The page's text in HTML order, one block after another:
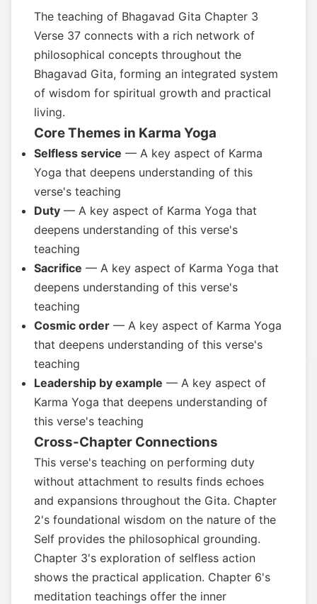
The teaching of Bhagavad Gita Chapter 3
Verse 37 connects with a rich network of
philosophical concepts throughout the
Bhagavad Gita, forming an integrated system
of wisdom for spiritual growth and practical
living.
Core Themes in Karma Yoga
Selfless service — A key aspect of Karma
Yoga that deepens understanding of this
verse's teaching
Duty — A key aspect of Karma Yoga that
deepens understanding of this verse's
teaching
Sacrifice — A key aspect of Karma Yoga that
deepens understanding of this verse's
teaching
Cosmic order — A key aspect of Karma Yoga
that deepens understanding of this verse's
teaching
Leadership by example — A key aspect of
Karma Yoga that deepens understanding of
this verse's teaching
Cross-Chapter Connections
This verse's teaching on performing duty
without attachment to results finds echoes
and expansions throughout the Gita. Chapter
2's foundational wisdom on the nature of the
Self provides the philosophical grounding.
Chapter 3's exploration of selfless action
shows the practical application. Chapter 6's
meditation teachings offer the inner